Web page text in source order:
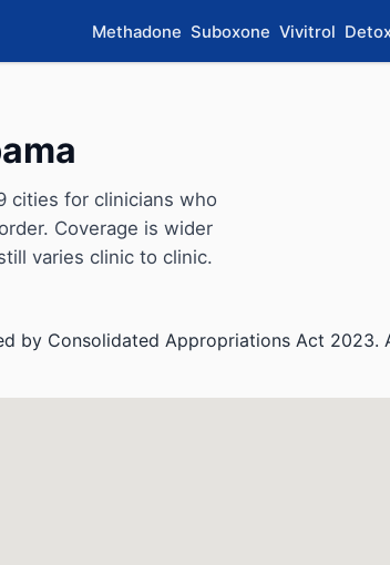
Methadone Suboxone Vivitrol
cities for clinicians who
Coverage is wider
varies clinic to clinic.
by Consolidated Appropriations Act 2023.